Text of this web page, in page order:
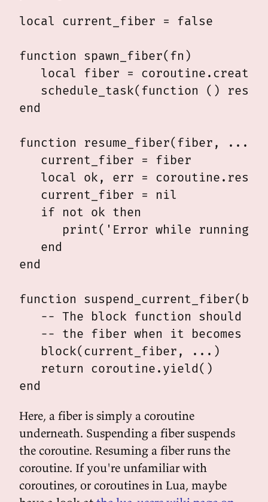
local current_fiber = false
function spawn_fiber(fn)
local fiber =
schedule_task(function ()
end
function resume_fiber(fiber, ...)
   current_fiber = fiber
local ok, err =
   current_fiber = nil
   if not ok then
print('Error while running
   end
end
function
-- The block function should
-- the fiber when it becomes
   block(current_fiber, ...)
   return coroutine.yield()
Here, a fiber is simply a coroutine
underneath. Suspending a fiber suspends
the coroutine. Resuming a fiber runs the
coroutine. If you're unfamiliar with
coroutines, or coroutines in Lua, maybe